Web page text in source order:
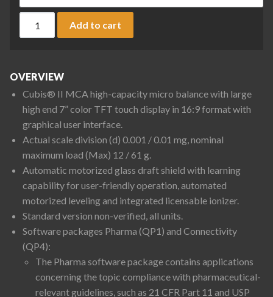
Add to cart
OVERVIEW
Cubis® II MCA high-capacity micro balance with large
high end 7” color TFT touch display in 16:9 format with
graphical user interface.
Actual scale division (d) 0.001 / 0.01 mg, nominal
maximum load (Max) 12 / 61 g.
Automatic motorized glass draft shield with learning
capability for user-friendly operation, automated
motorized leveling and integrated licensable ionizer.
Standard version non-verified, all units.
Software packages Pharma (QP1) and Connectivity
(QP4):
The Pharma software package contains applications
concerning the topic compliance with pharmaceutical-
relevant guidelines, such as 21 CFR Part 11 and USP